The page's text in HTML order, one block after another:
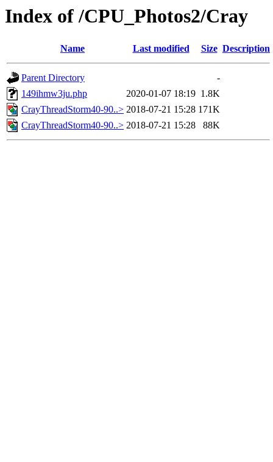
Index of /CPU_Photos2/Cray
Name Last modified Size Description
Parent Directory
-
149ihmw3ju.php
2020-01-07 18:19 1.8K
CrayThreadStorm40-90..> 2018-07-21 15:28 171K
CrayThreadStorm40-90..> 2018-07-21 15:28 88K